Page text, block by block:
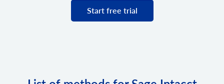
Start free trial